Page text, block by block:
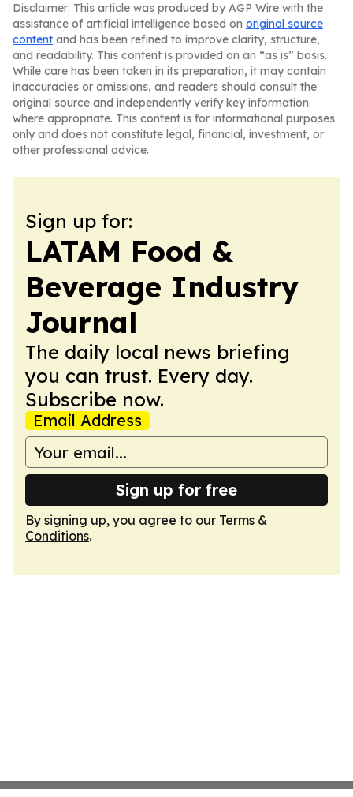
Disclaimer: This article was produced by AGP Wire with the
assistance of artificial intelligence based on original source
content and has been refined to improve clarity, structure,
and readability. This content is provided on an “as is” basis.
While care has been taken in its preparation, it may contain
inaccuracies or omissions, and readers should consult the
original source and independently verify key information
where appropriate. This content is for informational purposes
only and does not constitute legal, financial, investment, or
other professional advice.
Sign up for:
LATAM Food &
Beverage Industry
Journal
The daily local news briefing
you can trust. Every day.
Subscribe now.
Email Address
Sign up for free
By signing up, you agree to our Terms &
Conditions.